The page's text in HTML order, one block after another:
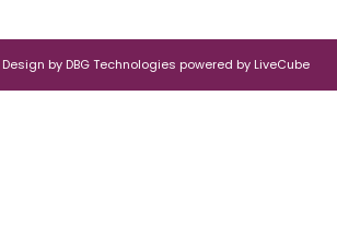
Design by DBG Technologies powered by LiveCube